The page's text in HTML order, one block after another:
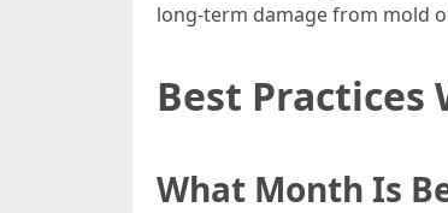
long-term damage from mold
Best Practices
What Month Is